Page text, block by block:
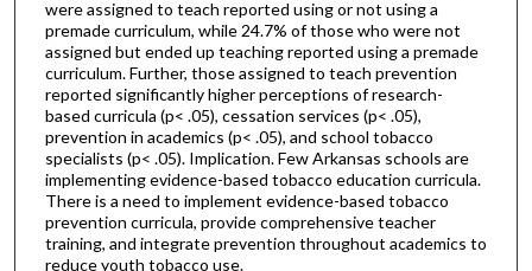
were assigned to teach reported using or not using a
premade curriculum, while 24.7% of those who were not
assigned but ended up teaching reported using a premade
curriculum. Further, those assigned to teach prevention
reported significantly higher perceptions of research-
based curricula (p< .05), cessation services (p< .05),
prevention in academics (p< .05), and school tobacco
specialists (p< .05). Implication. Few Arkansas schools are
implementing evidence-based tobacco education curricula.
There is a need to implement evidence-based tobacco
prevention curricula, provide comprehensive teacher
training, and integrate prevention throughout academics to
reduce youth tobacco use.